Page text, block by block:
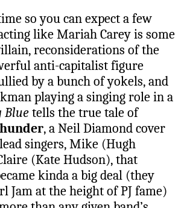
so you can expect a few
like Mariah Carey is some
reconsiderations of the
anti-capitalist figure
by a bunch of yokels, and
playing a singing role in a
Bluetells the true tale of
, a Neil Diamond cover
singers, Mike (Hugh
(Kate Hudson), that
kinda a big deal (they
Jam at the height of PJ fame)